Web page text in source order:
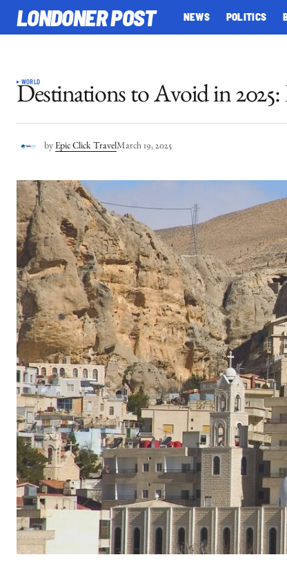
LONDONER POST NEWS POLITICS
WORLD
Destinations to Avoid in 2025:
by Epic Click TravelMarch 19, 2025